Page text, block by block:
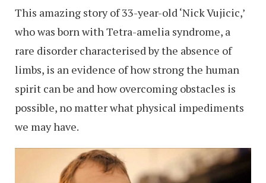
This amazing story of 33-year-old ‘Nick Vujicic,’
who was born with Tetra-amelia syndrome, a
rare disorder characterised by the absence of
limbs, is an evidence of how strong the human
spirit can be and how overcoming obstacles is
possible, no matter what physical impediments
we may have.